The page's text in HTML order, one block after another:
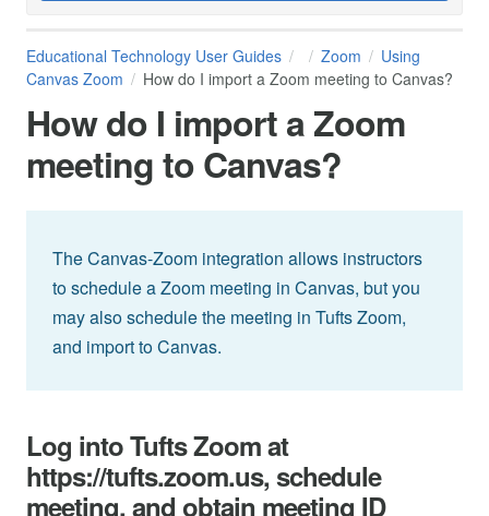
Educational Technology User Guides Zoom
Using
Canvas Zoom
How do I import a Zoom meeting to Canvas?
How do I import a Zoom
meeting to Canvas?
The Canvas-Zoom integration allows instructors
to schedule a Zoom meeting in Canvas, but you
may also schedule the meeting in Tufts Zoom,
and import to Canvas.
Log into Tufts Zoom at
https://tufts.zoom.us, schedule
meeting, and obtain meeting ID